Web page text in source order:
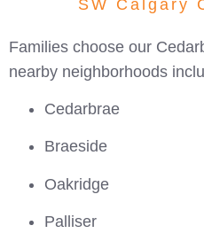
SW Calgary
Families choose our
nearby neighborhoods
Cedarbrae
Braeside
Oakridge
Palliser